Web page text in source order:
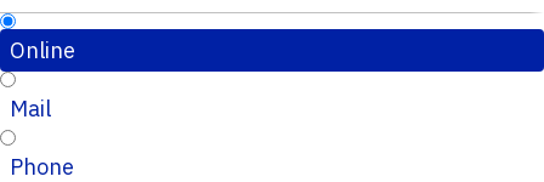
Online
Mail
Phone